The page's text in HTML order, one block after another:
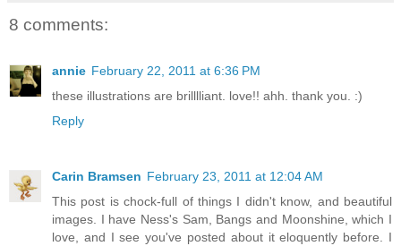
8 comments:
annie February 22, 2011 at 6:36 PM
these illustrations are brilllliant. love!! ahh. thank you. :)
Reply
Carin Bramsen February 23, 2011 at 12:04 AM
This post is chock-full of things I didn't know, and beautiful
images. I have Ness's Sam, Bangs and Moonshine, which I
love, and I see you've posted about it eloquently before. I